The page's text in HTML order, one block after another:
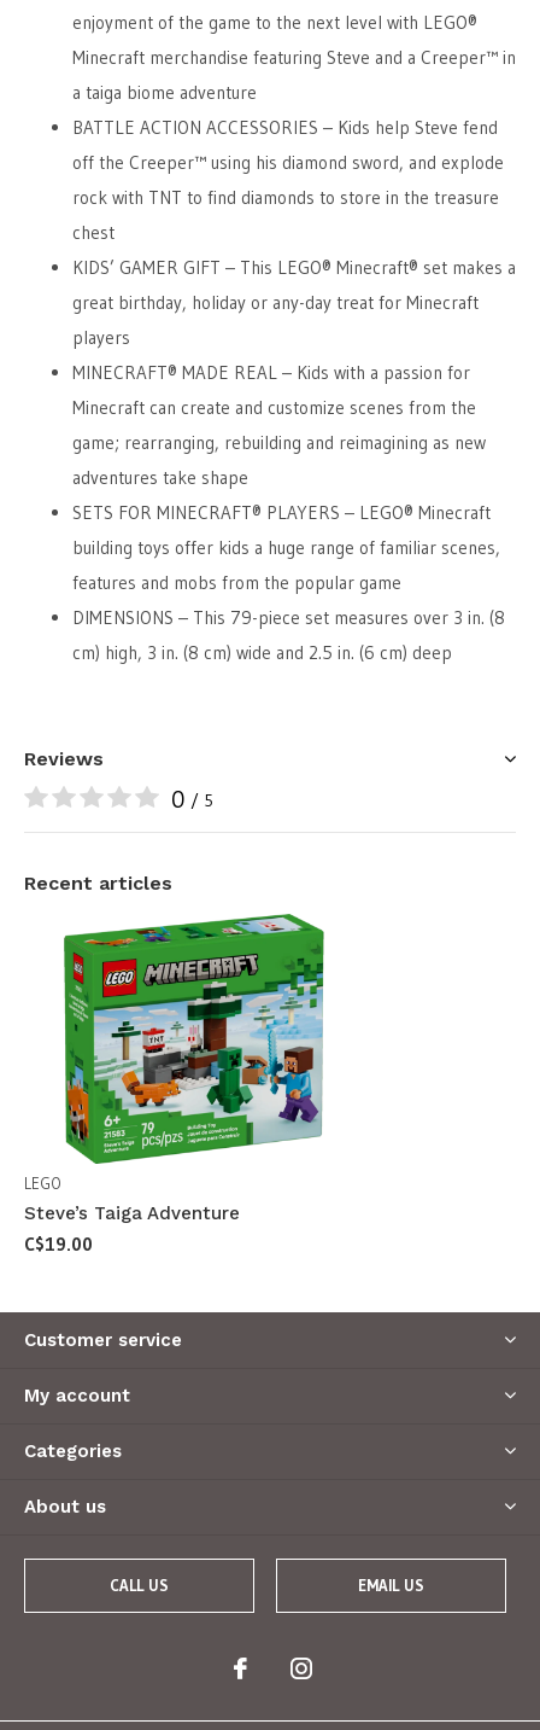
enjoyment of the game to the next level with LEGO®
Minecraft merchandise featuring Steve and a Creeper™ in
a taiga biome adventure
BATTLE ACTION ACCESSORIES – Kids help Steve fend
off the Creeper™ using his diamond sword, and explode
rock with TNT to find diamonds to store in the treasure
chest
KIDS’ GAMER GIFT – This LEGO® Minecraft® set makes a
great birthday, holiday or any-day treat for Minecraft
players
MINECRAFT® MADE REAL – Kids with a passion for
Minecraft can create and customize scenes from the
game; rearranging, rebuilding and reimagining as new
adventures take shape
SETS FOR MINECRAFT® PLAYERS – LEGO® Minecraft
building toys offer kids a huge range of familiar scenes,
features and mobs from the popular game
DIMENSIONS – This 79-piece set measures over 3 in. (8
cm) high, 3 in. (8 cm) wide and 2.5 in. (6 cm) deep
Reviews
0 / 5
Recent articles
LEGO
Steve’s Taiga Adventure
C$19.00
Customer service
My account
Categories
About us
CALL US EMAIL US